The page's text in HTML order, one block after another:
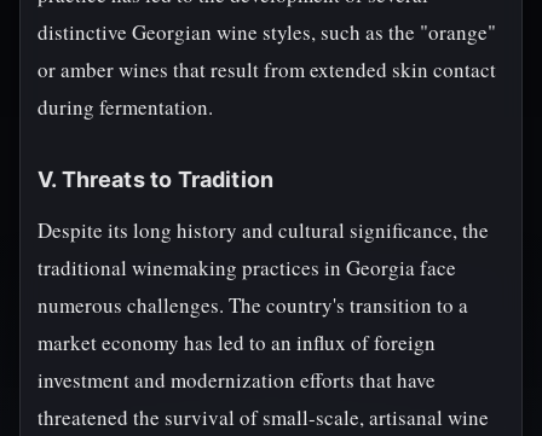
distinctive Georgian wine styles, such as the "orange"
or amber wines that result from extended skin contact
during fermentation.
V. Threats to Tradition
Despite its long history and cultural significance, the
traditional winemaking practices in Georgia face
numerous challenges. The country's transition to a
market economy has led to an influx of foreign
investment and modernization efforts that have
threatened the survival of small-scale, artisanal wine